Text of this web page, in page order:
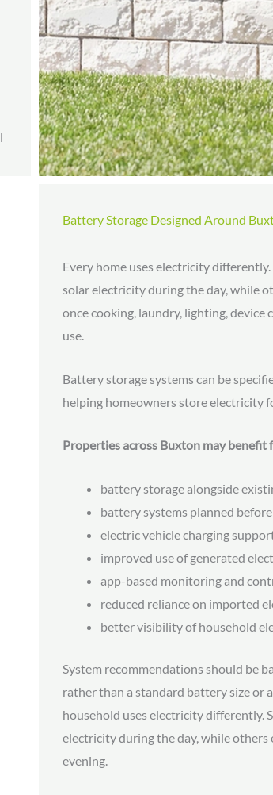
Battery Storage Designed Around
Every home uses electricity
solar electricity during the day, while
once cooking, laundry, lighting, device
use.
Battery storage systems can be
helping homeowners store electricity
Properties across Buxton may benefit
battery storage alongside
battery systems planned
electric vehicle charging
improved use of generated
app-based monitoring and
reduced reliance on imported
better visibility of household
System recommendations should be
rather than a standard battery size or
household uses electricity differently.
electricity during the day, while
evening.